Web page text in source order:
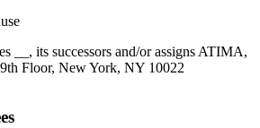
__, its successors and/or assigns ATIMA,
Floor, New York, NY 10022